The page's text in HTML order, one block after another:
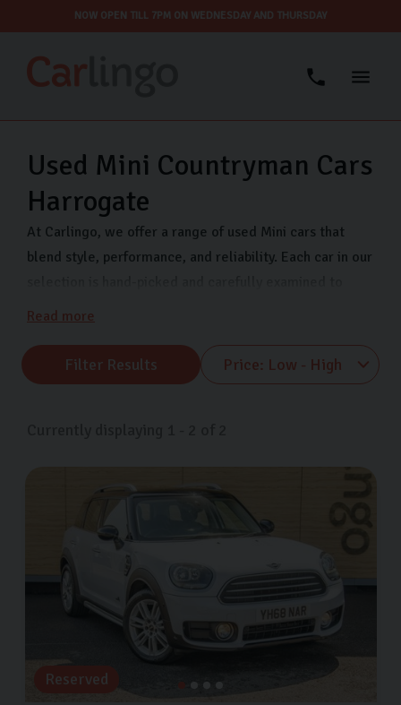
NOW OPEN TILL 7PM ON WEDNESDAY AND THURSDAY
Used Mini Countryman Cars
Harrogate
At Carlingo, we offer a range of used Mini cars that
blend style, performance, and reliability. Each car in our
ensure optimal performance and safety, keeping your
Read more
Filter Results
Reserved